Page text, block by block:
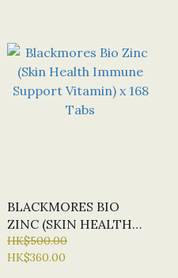
BLACKMORES BIO
ZINC (SKIN HEALTH
IMMUNE SUPPORT
VITAMIN) X 168 TABS
HK$500.00
HK$360.00